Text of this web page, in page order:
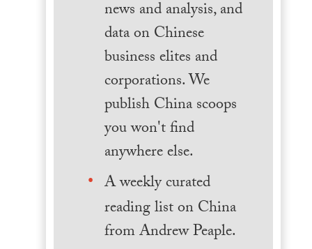
news and analysis, and
data on Chinese
business elites and
corporations. We
publish China scoops
you won't find
anywhere else.
A weekly curated
reading list on China
from Andrew Peaple.